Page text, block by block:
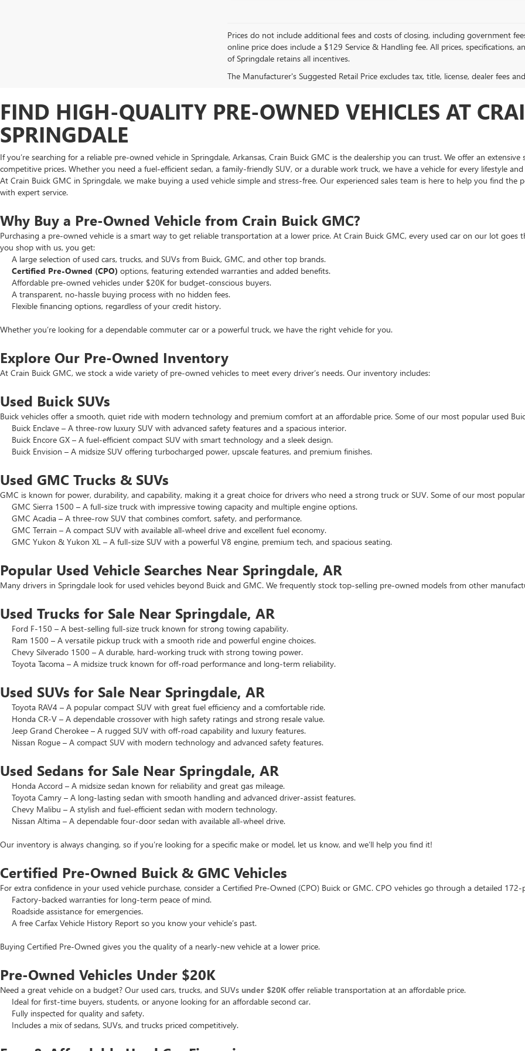
Prices do not include additional fees and costs of closing, including government
online price does include a $129 Service & Handling fee. All prices, specifications,
of Springdale retains all incentives.
The Manufacturer's Suggested Retail Price excludes tax, title, license, dealer fees
FIND HIGH-QUALITY PRE-OWNED VEHICLES AT
SPRINGDALE
If you’re searching for a reliable pre-owned vehicle in Springdale, Arkansas, Crain Buick GMC is the dealership you can trust. We offer an
competitive prices. Whether you need a fuel-efficient sedan, a family-friendly SUV, or a durable work truck, we have a vehicle for every lifestyle
At Crain Buick GMC in Springdale, we make buying a used vehicle simple and stress-free. Our experienced sales team is here to help you find
with expert service.
Why Buy a Pre-Owned Vehicle from Crain Buick GMC?
Purchasing a pre-owned vehicle is a smart way to get reliable transportation at a lower price. At Crain Buick GMC, every used car on our lot
you shop with us, you get:
A large selection of used cars, trucks, and SUVs from Buick, GMC, and other top brands.
Certified Pre-Owned (CPO) options, featuring extended warranties and added benefits.
Affordable pre-owned vehicles under $20K for budget-conscious buyers.
A transparent, no-hassle buying process with no hidden fees.
Flexible financing options, regardless of your credit history.
Whether you’re looking for a dependable commuter car or a powerful truck, we have the right vehicle for you.
Explore Our Pre-Owned Inventory
At Crain Buick GMC, we stock a wide variety of pre-owned vehicles to meet every driver’s needs. Our inventory includes:
Used Buick SUVs
Buick vehicles offer a smooth, quiet ride with modern technology and premium comfort at an affordable price. Some of our most popular used
Buick Enclave – A three-row luxury SUV with advanced safety features and a spacious interior.
Buick Encore GX – A fuel-efficient compact SUV with smart technology and a sleek design.
Buick Envision – A midsize SUV offering turbocharged power, upscale features, and premium finishes.
Used GMC Trucks & SUVs
GMC is known for power, durability, and capability, making it a great choice for drivers who need a strong truck or SUV. Some of our most
GMC Sierra 1500 – A full-size truck with impressive towing capacity and multiple engine options.
GMC Acadia – A three-row SUV that combines comfort, safety, and performance.
GMC Terrain – A compact SUV with available all-wheel drive and excellent fuel economy.
GMC Yukon & Yukon XL – A full-size SUV with a powerful V8 engine, premium tech, and spacious seating.
Popular Used Vehicle Searches Near Springdale, AR
Many drivers in Springdale look for used vehicles beyond Buick and GMC. We frequently stock top-selling pre-owned models from other
Used Trucks for Sale Near Springdale, AR
Ford F-150 – A best-selling full-size truck known for strong towing capability.
Ram 1500 – A versatile pickup truck with a smooth ride and powerful engine choices.
Chevy Silverado 1500 – A durable, hard-working truck with strong towing power.
Toyota Tacoma – A midsize truck known for off-road performance and long-term reliability.
Used SUVs for Sale Near Springdale, AR
Toyota RAV4 – A popular compact SUV with great fuel efficiency and a comfortable ride.
Honda CR-V – A dependable crossover with high safety ratings and strong resale value.
Jeep Grand Cherokee – A rugged SUV with off-road capability and luxury features.
Nissan Rogue – A compact SUV with modern technology and advanced safety features.
Used Sedans for Sale Near Springdale, AR
Honda Accord – A midsize sedan known for reliability and great gas mileage.
Toyota Camry – A long-lasting sedan with smooth handling and advanced driver-assist features.
Chevy Malibu – A stylish and fuel-efficient sedan with modern technology.
Nissan Altima – A dependable four-door sedan with available all-wheel drive.
Our inventory is always changing, so if you’re looking for a specific make or model, let us know, and we’ll help you find it!
Certified Pre-Owned Buick & GMC Vehicles
For extra confidence in your used vehicle purchase, consider a Certified Pre-Owned (CPO) Buick or GMC. CPO vehicles go through a detailed
Factory-backed warranties for long-term peace of mind.
Roadside assistance for emergencies.
A free Carfax Vehicle History Report so you know your vehicle’s past.
Buying Certified Pre-Owned gives you the quality of a nearly-new vehicle at a lower price.
Pre-Owned Vehicles Under $20K
Need a great vehicle on a budget? Our used cars, trucks, and SUVs under $20K offer reliable transportation at an affordable price.
Ideal for first-time buyers, students, or anyone looking for an affordable second car.
Fully inspected for quality and safety.
Includes a mix of sedans, SUVs, and trucks priced competitively.